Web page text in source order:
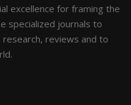
excellence for framing the
specialized journals to
reviews and to